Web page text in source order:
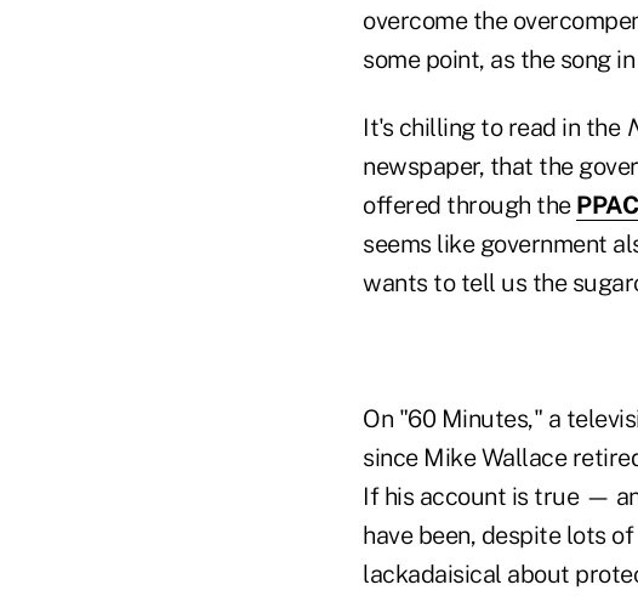
overcome the
some point, as the song
It's chilling to read in the
newspaper, that the
offered through the
seems like government
wants to tell us the
On "60 Minutes," a
since Mike Wallace
If his account is true —
have been, despite lots
lackadaisical about